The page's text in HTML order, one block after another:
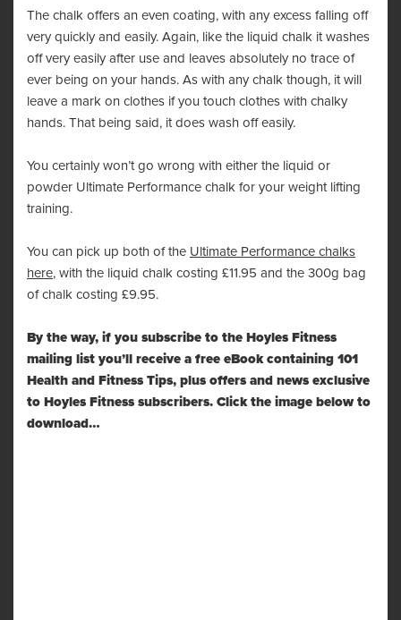
The chalk offers an even coating, with any excess falling off
very quickly and easily. Again, like the liquid chalk it washes
off very easily after use and leaves absolutely no trace of
ever being on your hands. As with any chalk though, it will
leave a mark on clothes if you touch clothes with chalky
hands. That being said, it does wash off easily.
You certainly won’t go wrong with either the liquid or
powder Ultimate Performance chalk for your weight lifting
training.
You can pick up both of the Ultimate Performance chalks
here, with the liquid chalk costing £11.95 and the 300g bag
of chalk costing £9.95.
By the way, if you subscribe to the Hoyles Fitness
mailing list you’ll receive a free eBook containing 101
Health and Fitness Tips, plus offers and news exclusive
to Hoyles Fitness subscribers. Click the image below to
download…